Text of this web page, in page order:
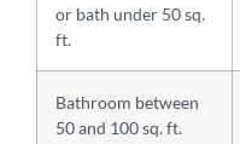
or bath under 50 sq.
ft.
Bathroom between
50 and 100 sq. ft.